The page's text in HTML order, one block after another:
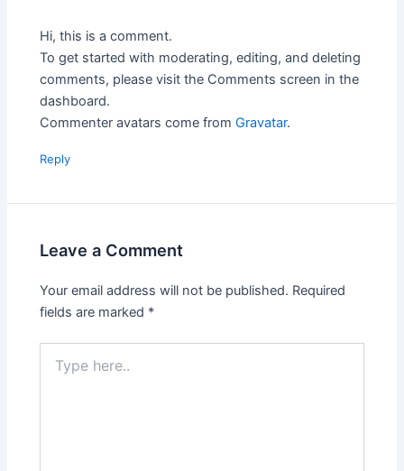
Hi, this is a comment.
To get started with moderating, editing, and deleting
comments, please visit the Comments screen in the
dashboard.
Commenter avatars come fromGravatar.
Reply
Leave a Comment
Your email address will not be published. Required
fields are marked *
here..